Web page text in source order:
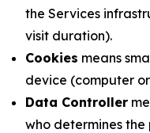
the Services
visit duration).
Cookies means
device (computer
Data Controller
who determines the